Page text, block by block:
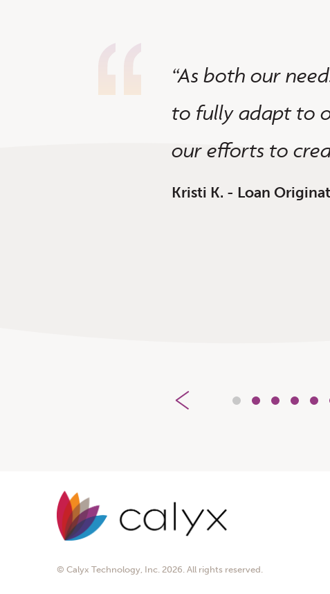
experience.
“As both our
to fully adapt to
our efforts to
Kristi K. - Loan
1 2 3 4 5
© Calyx Technology, Inc. 2026. All rights reserved.